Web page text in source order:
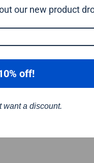
our new product
off!
want a discount.